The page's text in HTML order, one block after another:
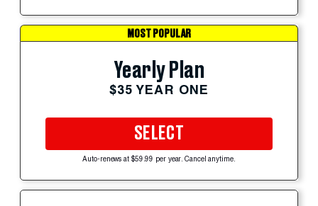
MOST POPULAR
Yearly Plan
$35 YEAR ONE
SELECT
Auto-renews at $59.99 per year. Cancel anytime.